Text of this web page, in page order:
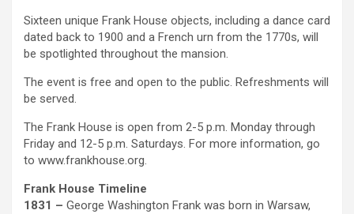
Sixteen unique Frank House objects, including a dance card
dated back to 1900 and a French urn from the 1770s, will
be spotlighted throughout the mansion.
The event is free and open to the public. Refreshments will
be served.
The Frank House is open from 2-5 p.m. Monday through
Friday and 12-5 p.m. Saturdays. For more information, go
to www.frankhouse.org.
Frank House Timeline
1831 – George Washington Frank was born in Warsaw,